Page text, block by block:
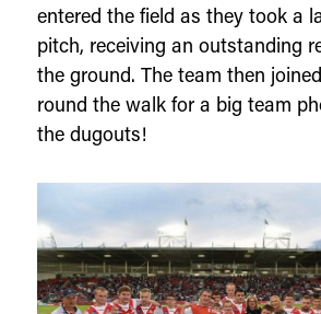
entered the field as they took a
pitch, receiving an outstanding
the ground. The team then
round the walk for a big team
the dugouts!